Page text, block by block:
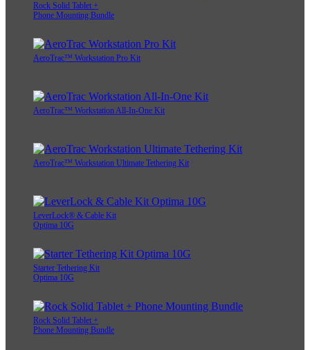
Rock Solid Tablet +
Phone Mounting Bundle
AeroTrac™ Workstation Pro Kit
AeroTrac™ Workstation All-In-One Kit
AeroTrac™ Workstation Ultimate Tethering Kit
LeverLock® & Cable Kit
Optima 10G
Starter Tethering Kit
Optima 10G
Rock Solid Tablet +
Phone Mounting Bundle